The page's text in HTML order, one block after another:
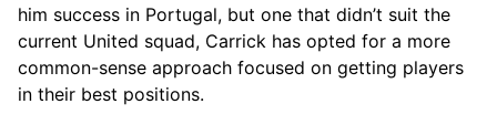
him success in Portugal, but one that didn’t suit the
current United squad, Carrick has opted for a more
common-sense approach focused on getting players
in their best positions.